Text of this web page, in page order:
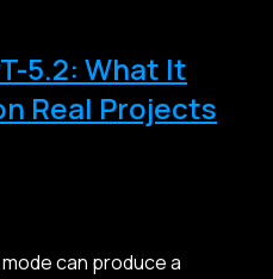
5.2: What It
Real Projects
can produce a